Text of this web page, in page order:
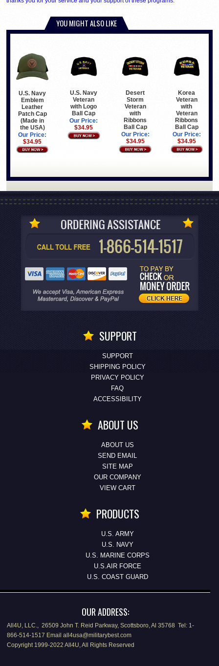
YOU MIGHT ALSO LIKE
U.S. Navy
Emblem
Leather
Patch Cap
(Made in
the USA)
Our Price:
$34.95
U.S. Navy
Veteran
with Logo
Ball Cap
Our Price:
$34.95
Desert
Storm
Veteran
with
Ribbons
Ball Cap
Our Price:
$34.95
Korea
Veteran
with
Veteran
Ribbons
Ball Cap
Our Price:
$34.95
SUPPORT
SUPPORT
SHIPPING POLICY
PRIVACY POLICY
FAQ
ACCESSIBILITY
ABOUT US
ABOUT US
SEND EMAIL
SITE MAP
OUR COMPANY
VIEW CART
PRODUCTS
U.S. ARMY
U.S. NAVY
U.S. MARINE CORPS
U.S.AIR FORCE
U.S. COAST GUARD
OUR ADDRESS:
All4U, LLC., 26509 John T. Reid Parkway, Scottsboro, Al 35768 Tel: 1-
866-514-1517 Email all4usa@militarybest.com
Copyright 1999-2022 All4U, All Rights Reserved